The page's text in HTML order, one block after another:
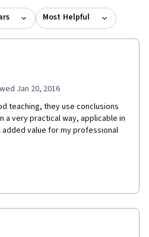
Most Helpful
Jan 20, 2016
teaching, they use conclusions
a very practical way, applicable in
value for my professional